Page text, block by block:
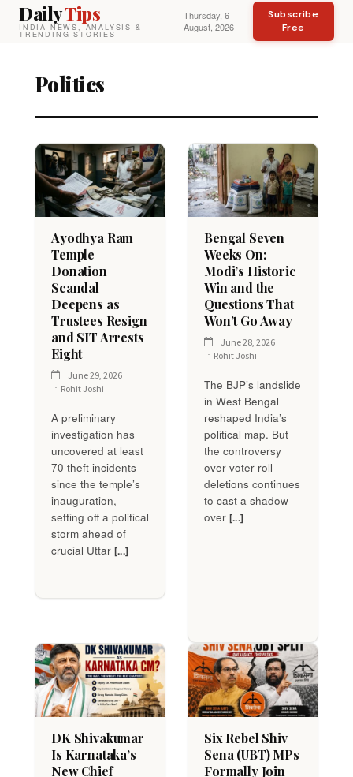
DailyTips
INDIA NEWS, ANALYSIS &
TRENDING STORIES
Thursday, 6
August, 2026
Subscribe
Free
Politics
Ayodhya Ram
Temple
Donation
Scandal
Deepens as
Trustees Resign
and SIT Arrests
Eight
June 29, 2026
Rohit Joshi
A preliminary
investigation has
uncovered at least
70 theft incidents
since the temple’s
inauguration,
setting off a political
storm ahead of
crucial Uttar [...]
Bengal Seven
Weeks On:
Modi’s Historic
Win and the
Questions That
Won’t Go Away
June 28, 2026
Rohit Joshi
The BJP’s landslide
in West Bengal
reshaped India’s
political map. But
the controversy
over voter roll
deletions continues
to cast a shadow
over [...]
DK Shivakumar
Is Karnataka’s
New Chief
Six Rebel Shiv
Sena (UBT) MPs
Formally Join